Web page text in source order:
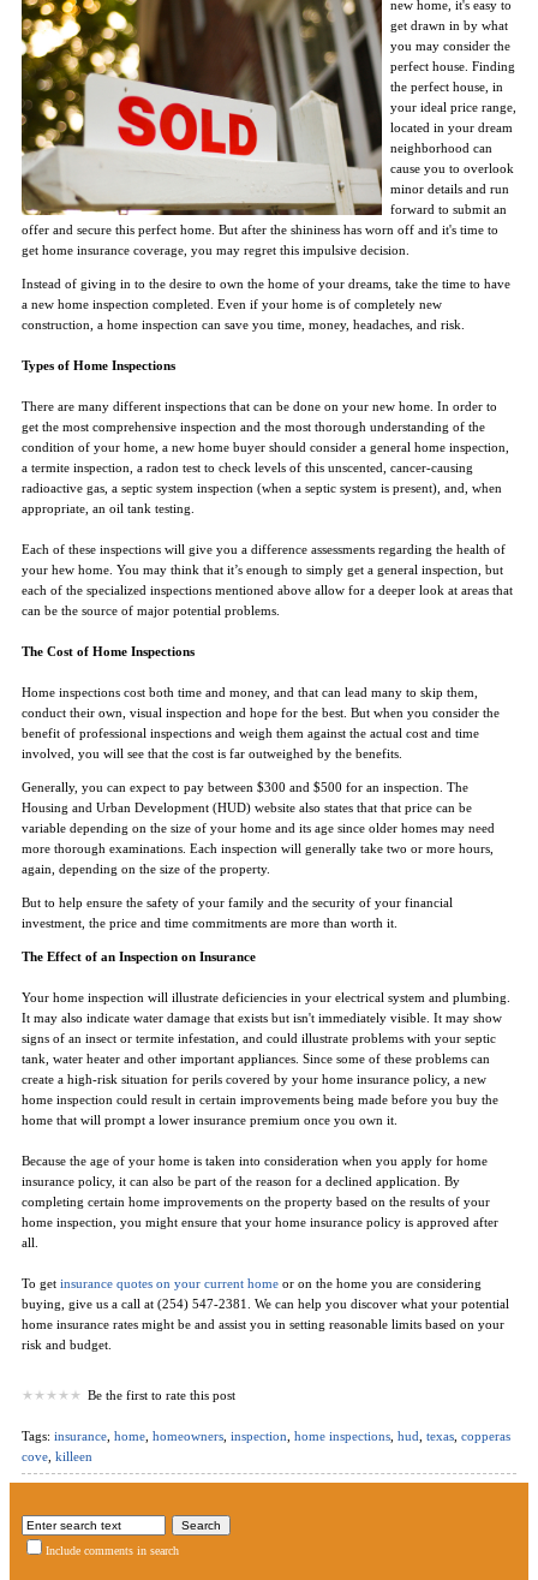
new home, it's easy to
get drawn in by what
you may consider the
perfect house. Finding
the perfect house, in
your ideal price range,
located in your dream
neighborhood can
cause you to overlook
minor details and run
forward to submit an
offer and secure this perfect home. But after the shininess has worn off and it's time to
get home insurance coverage, you may regret this impulsive decision.
Instead of giving in to the desire to own the home of your dreams, take the time to have
a new home inspection completed. Even if your home is of completely new
construction, a home inspection can save you time, money, headaches, and risk.
Types of Home Inspections
There are many different inspections that can be done on your new home. In order to
get the most comprehensive inspection and the most thorough understanding of the
condition of your home, a new home buyer should consider a general home inspection,
a termite inspection, a radon test to check levels of this unscented, cancer-causing
radioactive gas, a septic system inspection (when a septic system is present), and, when
appropriate, an oil tank testing.
Each of these inspections will give you a difference assessments regarding the health of
your hew home. You may think that it’s enough to simply get a general inspection, but
each of the specialized inspections mentioned above allow for a deeper look at areas that
can be the source of major potential problems.
The Cost of Home Inspections
Home inspections cost both time and money, and that can lead many to skip them,
conduct their own, visual inspection and hope for the best. But when you consider the
benefit of professional inspections and weigh them against the actual cost and time
involved, you will see that the cost is far outweighed by the benefits.
Generally, you can expect to pay between $300 and $500 for an inspection. The
Housing and Urban Development (HUD) website also states that that price can be
variable depending on the size of your home and its age since older homes may need
more thorough examinations. Each inspection will generally take two or more hours,
again, depending on the size of the property.
But to help ensure the safety of your family and the security of your financial
investment, the price and time commitments are more than worth it.
The Effect of an Inspection on Insurance
Your home inspection will illustrate deficiencies in your electrical system and plumbing.
It may also indicate water damage that exists but isn't immediately visible. It may show
signs of an insect or termite infestation, and could illustrate problems with your septic
tank, water heater and other important appliances. Since some of these problems can
create a high-risk situation for perils covered by your home insurance policy, a new
home inspection could result in certain improvements being made before you buy the
home that will prompt a lower insurance premium once you own it.
Because the age of your home is taken into consideration when you apply for home
insurance policy, it can also be part of the reason for a declined application. By
completing certain home improvements on the property based on the results of your
home inspection, you might ensure that your home insurance policy is approved after
all.
To get insurance quotes on your current home or on the home you are considering
buying, give us a call at (254) 547-2381. We can help you discover what your potential
home insurance rates might be and assist you in setting reasonable limits based on your
risk and budget.
Be the first to rate this post
Tags: insurance home homeowners inspection home inspections hud texas copperas
cove killeen
Include comments in search